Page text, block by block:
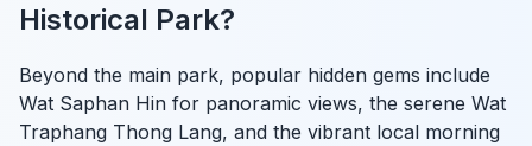
Historical Park?
Beyond the main park, popular hidden gems include
Wat Saphan Hin for panoramic views, the serene Wat
Traphang Thong Lang, and the vibrant local morning